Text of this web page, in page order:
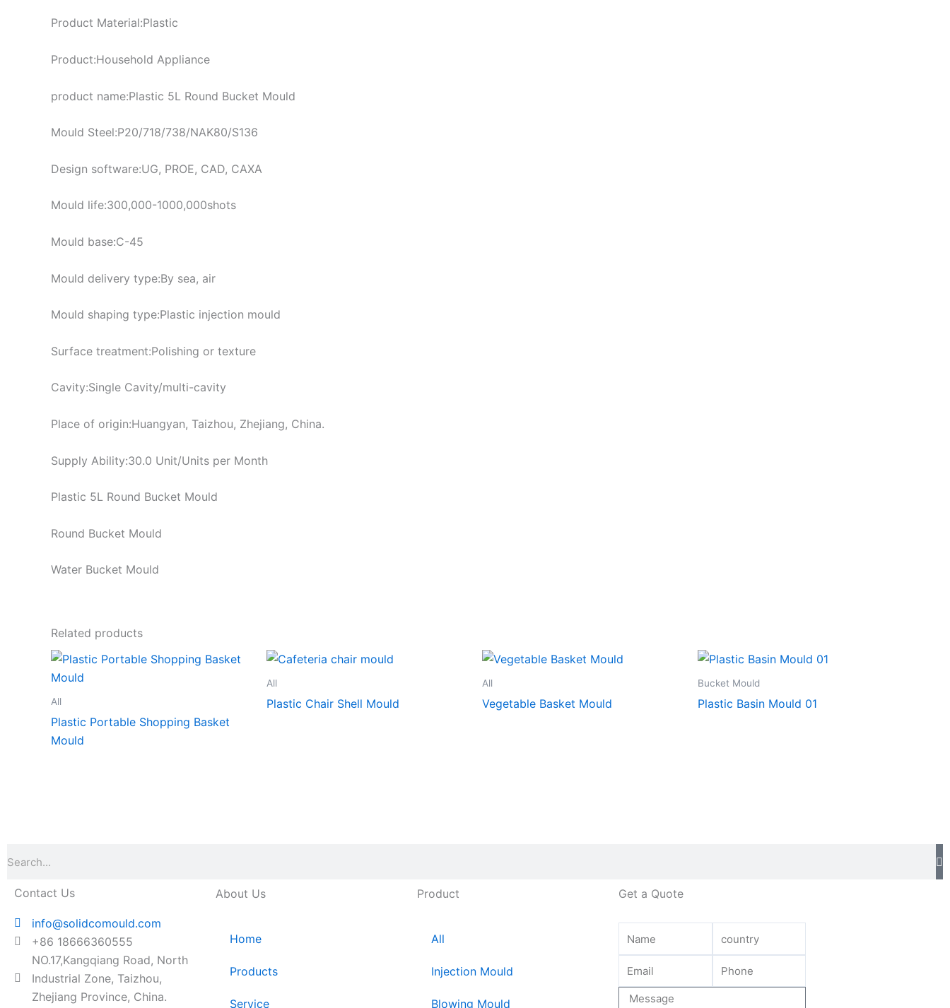
Product Material:Plastic
Product:Household Appliance
product name:Plastic 5L Round Bucket Mould
Mould Steel:P20/718/738/NAK80/S136
Design software:UG, PROE, CAD, CAXA
Mould life:300,000-1000,000shots
Mould base:C-45
Mould delivery type:By sea, air
Mould shaping type:Plastic injection mould
Surface treatment:Polishing or texture
Cavity:Single Cavity/multi-cavity
Place of origin:Huangyan, Taizhou, Zhejiang, China.
Supply Ability:30.0 Unit/Units per Month
Plastic 5L Round Bucket Mould
Round Bucket Mould
Water Bucket Mould
Related products
All
Plastic Portable Shopping Basket
Mould
All
Plastic Chair Shell Mould
All
Vegetable Basket Mould
Bucket Mould
Plastic Basin Mould 01
Contact Us
info@solidcomould.com
+86 18666360555
NO.17,Kangqiang Road, North
Industrial Zone, Taizhou,
Zhejiang Province, China.
About Us
Home
Products
Service
Product
All
Injection Mould
Blowing Mould
Get a Quote